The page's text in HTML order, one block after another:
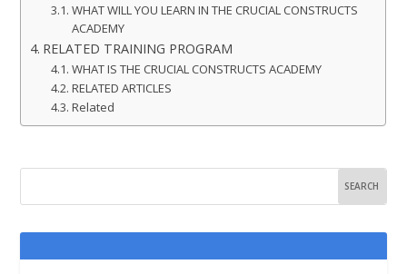
WHAT WILL YOU LEARN IN THE CRUCIAL CONSTRUCTS
ACADEMY
RELATED TRAINING PROGRAM
WHAT IS THE CRUCIAL CONSTRUCTS ACADEMY
RELATED ARTICLES
Related